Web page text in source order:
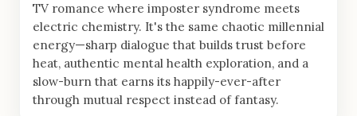
TV romance where imposter syndrome meets
electric chemistry. It's the same chaotic millennial
energy—sharp dialogue that builds trust before
heat, authentic mental health exploration, and a
slow-burn that earns its happily-ever-after
through mutual respect instead of fantasy.